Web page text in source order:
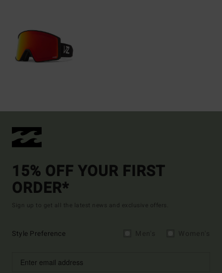
15% OFF YOUR FIRST
ORDER*
Sign up to get all the latest news and exclusive offers.
Style Preference